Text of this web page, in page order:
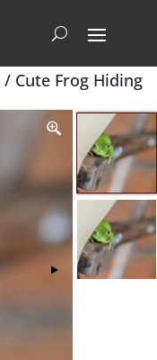
/ Cute Frog Hiding